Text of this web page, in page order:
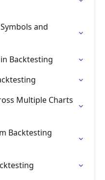
and
Backtesting
Multiple Charts
Backtesting